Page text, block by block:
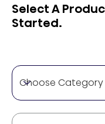
Select A
Started.